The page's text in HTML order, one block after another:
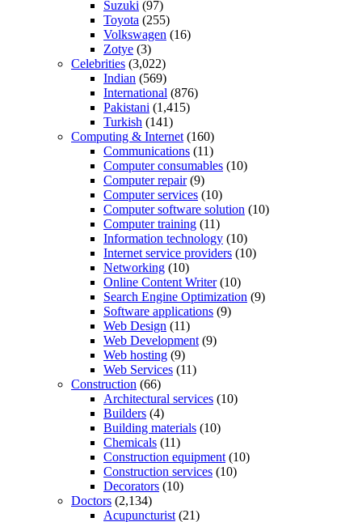
Suzuki (97)
Toyota (255)
Volkswagen (16)
Zotye (3)
Celebrities (3,022)
Indian (569)
International (876)
Pakistani (1,415)
Turkish (141)
Computing & Internet (160)
Communications (11)
Computer consumables (10)
Computer repair(9)
Computer services (10)
Computer software solution (10)
Computer training (11)
Information technology (10)
Internet service providers (10)
Networking (10)
Online Content Writer(10)
Search Engine Optimization (9)
Software applications (9)
Web Design (11)
Web Development (9)
Web hosting (9)
Web Services (11)
Construction (66)
Architectural services (10)
Builders (4)
Building materials (10)
Chemicals (11)
Construction equipment (10)
Construction services (10)
Decorators (10)
Doctors (2,134)
Acupuncturist (21)